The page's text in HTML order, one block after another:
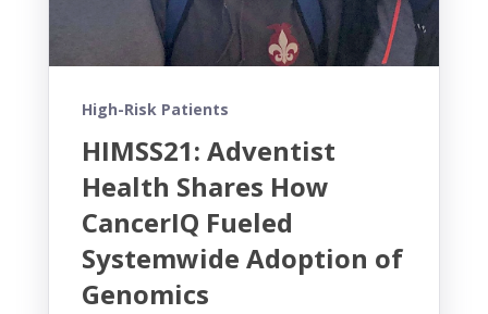
High-Risk Patients
HIMSS21: Adventist
Health Shares How
CancerIQ Fueled
Systemwide Adoption of
Genomics